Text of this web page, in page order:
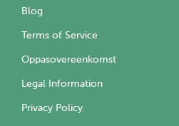
Blog
Terms of Service
Oppasovereenkomst
Legal Information
Privacy Policy